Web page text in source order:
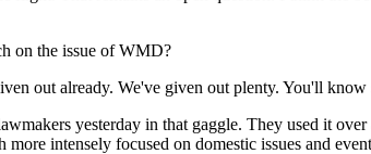
on the issue of WMD?
out already. We've given out plenty. You'll
yesterday in that gaggle. They used it
intensely focused on domestic issues and